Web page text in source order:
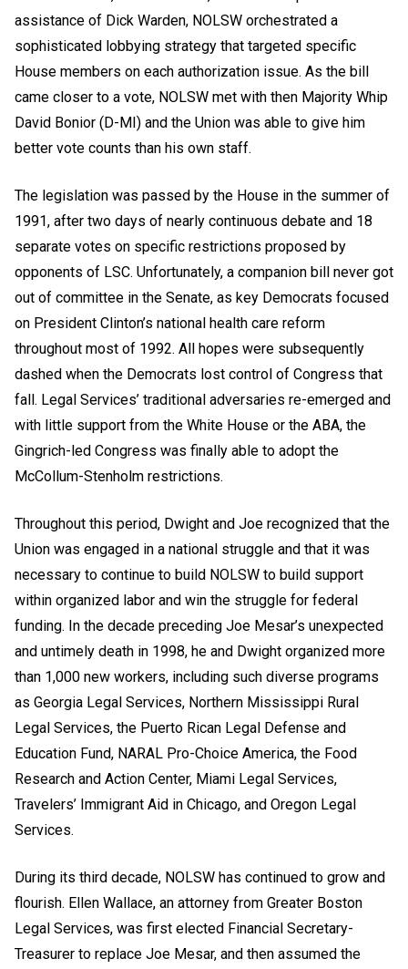
assistance of Dick Warden, NOLSW orchestrated a
sophisticated lobbying strategy that targeted specific
House members on each authorization issue. As the bill
came closer to a vote, NOLSW met with then Majority Whip
David Bonior (D-MI) and the Union was able to give him
better vote counts than his own staff.
The legislation was passed by the House in the summer of
1991, after two days of nearly continuous debate and 18
separate votes on specific restrictions proposed by
opponents of LSC. Unfortunately, a companion bill never got
out of committee in the Senate, as key Democrats focused
on President Clinton’s national health care reform
throughout most of 1992. All hopes were subsequently
dashed when the Democrats lost control of Congress that
fall. Legal Services’ traditional adversaries re-emerged and
with little support from the White House or the ABA, the
Gingrich-led Congress was finally able to adopt the
McCollum-Stenholm restrictions.
Throughout this period, Dwight and Joe recognized that the
Union was engaged in a national struggle and that it was
necessary to continue to build NOLSW to build support
within organized labor and win the struggle for federal
funding. In the decade preceding Joe Mesar’s unexpected
and untimely death in 1998, he and Dwight organized more
than 1,000 new workers, including such diverse programs
as Georgia Legal Services, Northern Mississippi Rural
Legal Services, the Puerto Rican Legal Defense and
Education Fund, NARAL Pro-Choice America, the Food
Research and Action Center, Miami Legal Services,
Travelers’ Immigrant Aid in Chicago, and Oregon Legal
Services.
During its third decade, NOLSW has continued to grow and
flourish. Ellen Wallace, an attorney from Greater Boston
Legal Services, was first elected Financial Secretary-
Treasurer to replace Joe Mesar, and then assumed the